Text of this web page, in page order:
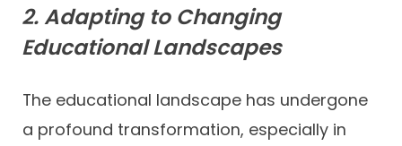
2. Adapting to Changing
Educational Landscapes
The educational landscape has undergone
a profound transformation, especially in